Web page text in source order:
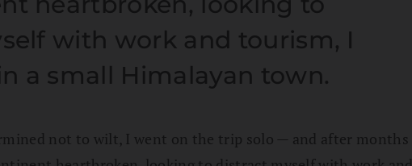
with work and tourism, I
a small Himalayan town.
not to wilt, I went on the trip solo — and after months